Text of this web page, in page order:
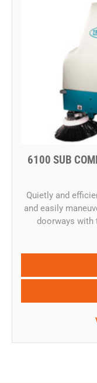
6100 SUB
​Quietly and
and easily
doorways with